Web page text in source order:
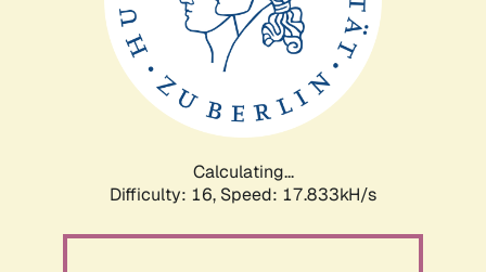
Calculating...
Difficulty: 16, Speed: 17.833kH/s